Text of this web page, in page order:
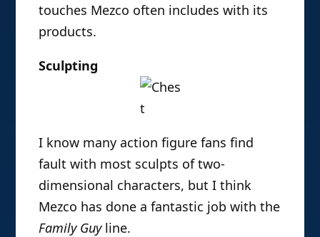
touches Mezco often includes with its
products.
Sculpting
I know many action figure fans find
fault with most sculpts of two-
dimensional characters, but I think
Mezco has done a fantastic job with the
Family Guyline.